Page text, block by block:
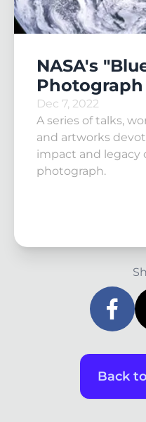
NASA's
Photograph
Dec 7, 2022
A series of talks,
and artworks
impact and legacy
photograph.
Back